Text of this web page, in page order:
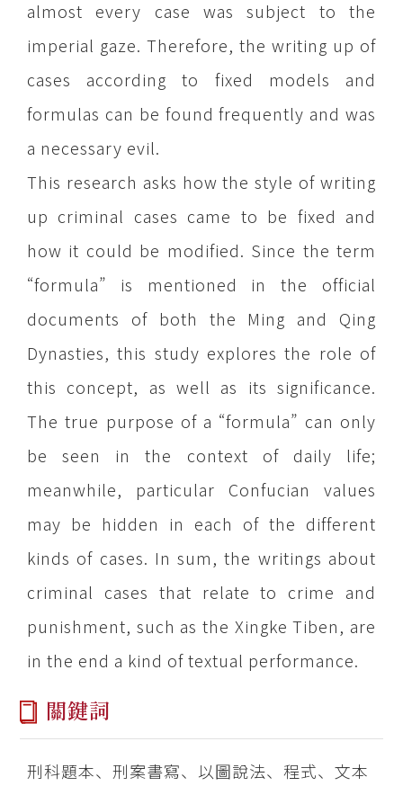
almost every case was subject to the
imperial gaze. Therefore, the writing up of
cases according to fixed models and
formulas can be found frequently and was
a necessary evil.
This research asks how the style of writing
up criminal cases came to be fixed and
how it could be modified. Since the term
“formula” is mentioned in the official
documents of both the Ming and Qing
Dynasties, this study explores the role of
this concept, as well as its significance.
The true purpose of a “formula” can only
be seen in the context of daily life;
meanwhile, particular Confucian values
may be hidden in each of the different
kinds of cases. In sum, the writings about
criminal cases that relate to crime and
punishment, such as the Xingke Tiben, are
in the end a kind of textual performance.
關鍵詞
刑科題本、刑案書寫、以圖說法、程式、文本